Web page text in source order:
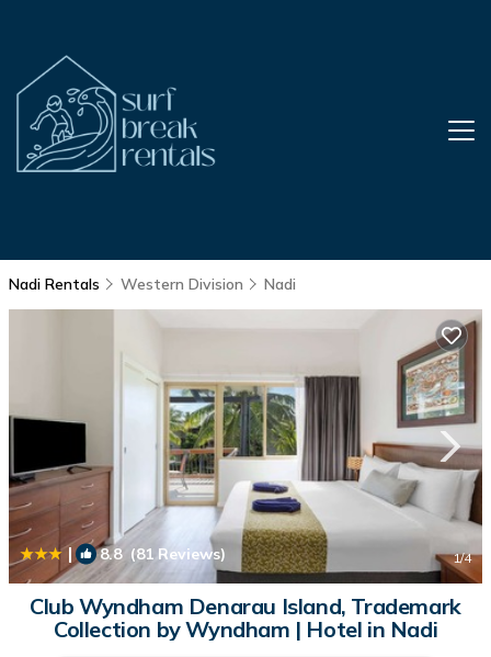
Nadi Rentals Western Division Nadi
| 8.8(81 Reviews) 1/4
Club Wyndham Denarau Island, Trademark
Collection by Wyndham | Hotel in Nadi